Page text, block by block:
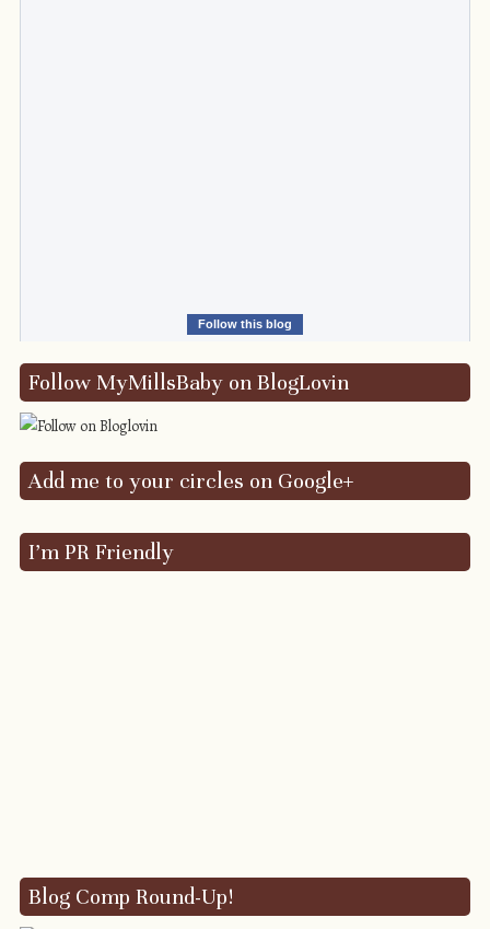
Follow this blog
Follow MyMillsBaby on BlogLovin
Add me to your circles on Google+
I’m PR Friendly
Blog Comp Round-Up!